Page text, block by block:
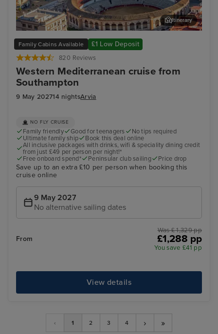
Family Cabins Available £1 Low Deposit
820 Reviews
Western Mediterranean cruise from
Southampton
9 May 202714 nightsArvia
Malaga
Itinerary
NO FLY CRUISE
Family friendly Good for teenagers
No tips required
Ultimate family ship
Book this deal online
All inclusive packages with drinks, wifi & speciality dining credit
from just £49 per person per night!*
Free onboard spend*
Peninsular club sailing Price drop
Save up to an extra £10 per person when booking this
cruise online
9 May 2027
No alternative sailing dates
From
Was £ 1,329 pp
£1,288 pp
You save £41 pp
View details
‹ 1 2 3 4 › »